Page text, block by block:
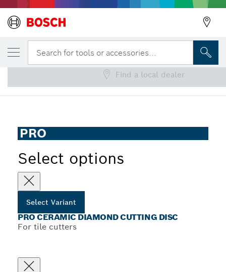
Search for tools or accessories...
PRO Ceramic Diamond Cutting Disc for Tile Cutters, Bore
PRO
Select options
Select Variant
PRO CERAMIC DIAMOND CUTTING DISC
For tile cutters
YOUR SELECTED VARIANT
PRO Ceramic Diamond Cutting Disc
Find a local dealer